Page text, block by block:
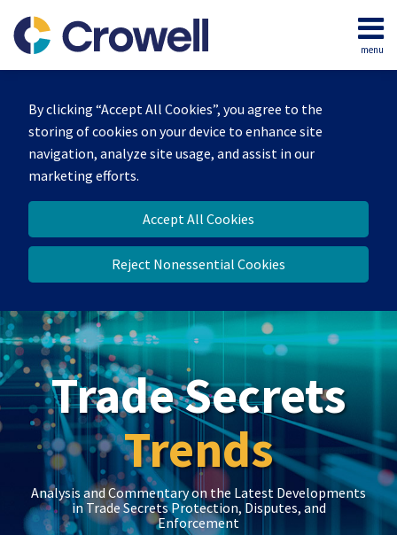
By clicking “Accept All Cookies”, you agree to the
storing of cookies on your device to enhance site
navigation, analyze site usage, and assist in our
marketing efforts.
Accept All Cookies
Reject Nonessential Cookies
content
menu
Home
Trade Secrets
Trends
Analysis and Commentary on the Latest Developments
in Trade Secrets Protection, Disputes, and
Enforcement